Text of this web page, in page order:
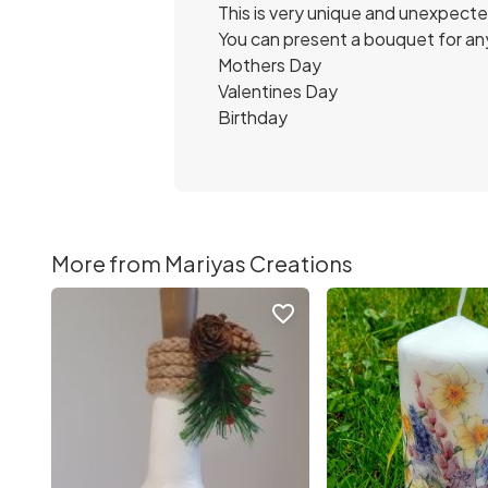
This is very unique and
You can present a bouquet for
Mothers Day
Valentines Day
Birthday
More from Mariyas Creations
favorite_border